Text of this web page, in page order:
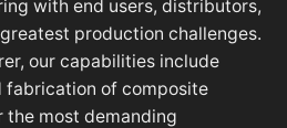
with end users, distributors,
production challenges.
our capabilities include
fabrication of composite
the most demanding